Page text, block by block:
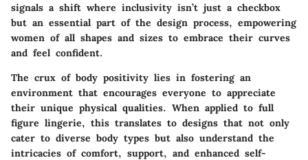
signals a shift where inclusivity isn’t just a checkbox
but an essential part of the design process, empowering
women of all shapes and sizes to embrace their curves
and feel confident.
The crux of body positivity lies in fostering an
environment that encourages everyone to appreciate
their unique physical qualities. When applied to full
figure lingerie, this translates to designs that not only
cater to diverse body types but also understand the
intricacies of comfort, support, and enhanced self-